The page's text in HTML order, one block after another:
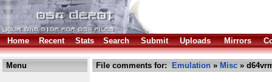
Home Recent Stats Search Submit Uploads Mirrors
Menu File comments for: Emulation » Misc »